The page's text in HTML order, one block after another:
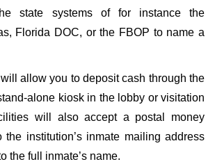
state systems of for instance the
Florida DOC, or the FBOP to name a
allow you to deposit cash through the
alone kiosk in the lobby or visitation
will also accept a postal money
the institution’s inmate mailing address
the full inmate’s name.